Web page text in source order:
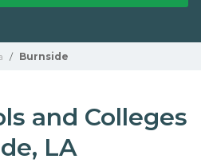
/ Burnside
and Colleges
LA